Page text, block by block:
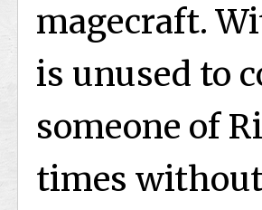
magecraft.
is unused to
someone of
times without